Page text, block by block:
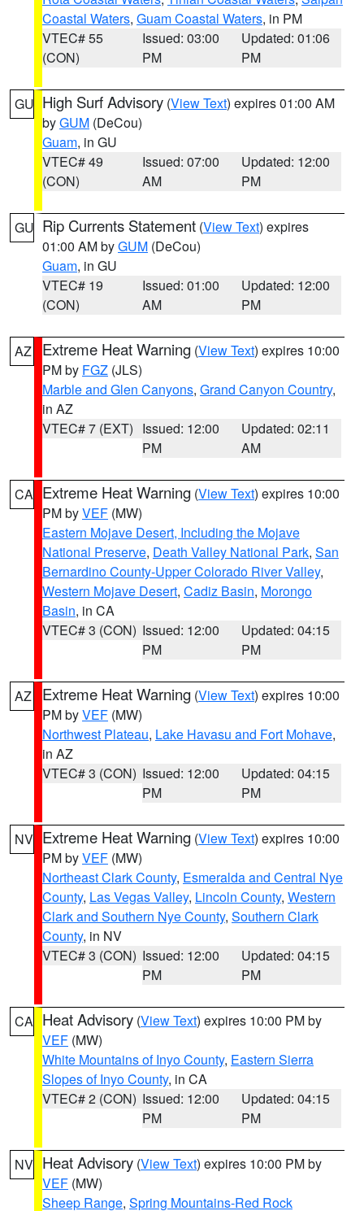
Coastal Waters, Guam Coastal Waters, in PM
VTEC# 55
(CON)
Issued: 03:00
PM
Updated: 01:06
PM
GU High Surf Advisory (View Text) expires 01:00 AM
byGUM (DeCou)
Guam, in GU
VTEC# 49
(CON)
Issued: 07:00
AM
Updated: 12:00
PM
GU Rip Currents Statement (View Text) expires
01:00 AM byGUM (DeCou)
Guam, in GU
VTEC# 19
(CON)
Issued: 01:00
AM
Updated: 12:00
PM
AZ Extreme Heat Warning (View Text) expires 10:00
PM by FGZ (JLS)
Marble and Glen Canyons, Grand Canyon Country,
in AZ
VTEC# 7 (EXT) Issued: 12:00
PM
Updated: 02:11
AM
CA Extreme Heat Warning (View Text) expires 10:00
PM byVEF (MW)
Eastern Mojave Desert, Including the Mojave
National Preserve, Death Valley National Park, San
Bernardino County-Upper Colorado River Valley,
Western Mojave Desert, Cadiz Basin, Morongo
Basin, in CA
VTEC# 3 (CON) Issued: 12:00
PM
Updated: 04:15
PM
AZ Extreme Heat Warning (View Text) expires 10:00
PM byVEF (MW)
Northwest Plateau, Lake Havasu and Fort Mohave,
in AZ
VTEC# 3 (CON) Issued: 12:00
PM
Updated: 04:15
PM
NV Extreme Heat Warning (View Text) expires 10:00
PM byVEF (MW)
Northeast Clark County, Esmeralda and Central Nye
County, Las Vegas Valley, Lincoln County, Western
Clark and Southern Nye County, Southern Clark
County, in NV
VTEC# 3 (CON) Issued: 12:00
PM
Updated: 04:15
PM
CA Heat Advisory (View Text) expires 10:00 PM by
VEF (MW)
White Mountains of Inyo County, Eastern Sierra
Slopes of Inyo County, in CA
VTEC# 2 (CON) Issued: 12:00
PM
Updated: 04:15
PM
NV Heat Advisory (View Text) expires 10:00 PM by
VEF (MW)
Sheep Range, Spring Mountains-Red Rock